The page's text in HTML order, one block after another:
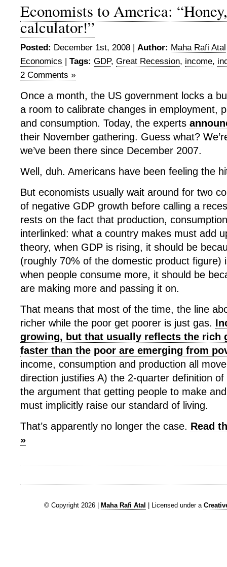
Economists to America:
calculator!”
Posted: December 1st, 2008 | Author: Maha Rafi Atal
Economics | Tags: GDP, Great Recession, income,
2 Comments »
Once a month, the US government locks a
a room to calibrate changes in employment,
and consumption. Today, the experts
their November gathering. Guess what?
we’ve been there since December 2007.
Well, duh. Americans have been feeling the
But economists usually wait around for two
of negative GDP growth before calling a
rests on the fact that production,
interlinked: what a country makes must add
theory, when GDP is rising, it should be
(roughly 70% of the domestic product figure)
when people consume more, it should be
are making more and passing it on.
That means that most of the time, the line
richer while the poor get poorer is just gas.
growing, but that usually reflects the rich
faster than the poor are emerging from
income, consumption and production all
direction justifies A) the 2-quarter definition
the argument that getting people to make
must implicitly raise our standard of living.
That’s apparently no longer the case. Read
»
© Copyright 2026 | Maha Rafi Atal | Licensed under a